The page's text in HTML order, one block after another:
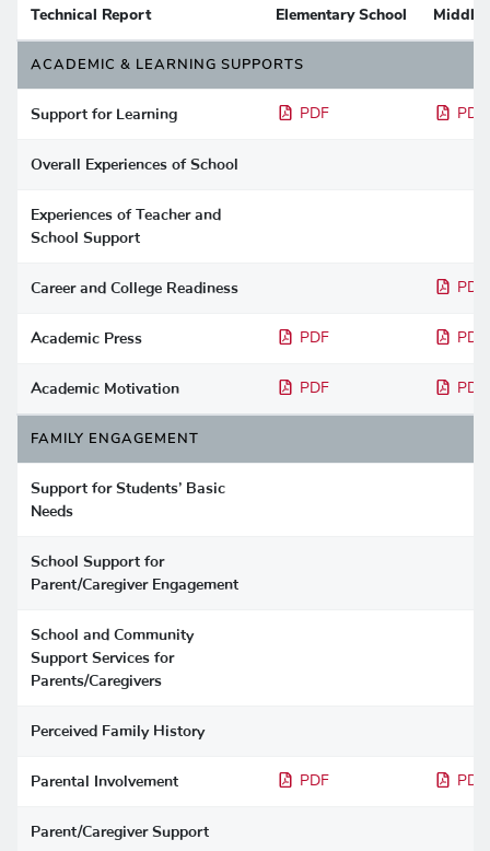
Technical Report Elementary School Middle
ACADEMIC & LEARNING SUPPORTS
Support for Learning PDF PDF
Overall Experiences of School
Experiences of Teacher and
School Support
Career and College Readiness PDF
Academic Press PDF PDF
Academic Motivation PDF PDF
FAMILY ENGAGEMENT
Support for Students’ Basic
Needs
School Support for
Parent/Caregiver Engagement
School and Community
Support Services for
Parents/Caregivers
Perceived Family History
Parental Involvement PDF PDF
Parent/Caregiver Support